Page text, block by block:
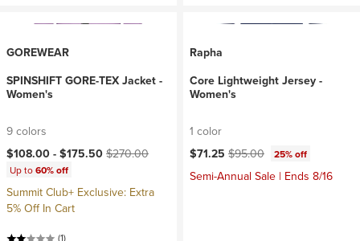
GOREWEAR
SPINSHIFT GORE-TEX Jacket -
Women's
9 colors
Current price:
$108.00 -$175.50Original price:
$270.00
Up to60% off
Summit Club+ Exclusive: Extra
5% Off In Cart
(1)
Rapha
Core Lightweight Jersey -
Women's
1 color
Current price:
$71.25 Original price:
$95.00 25% off
Semi-Annual Sale | Ends 8/16